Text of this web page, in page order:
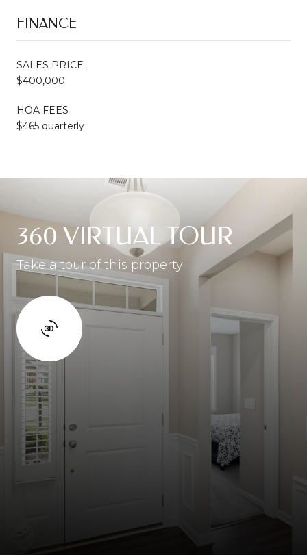
FINANCE
SALES PRICE
$400,000
HOA FEES
$465 quarterly
360 VIRTUAL TOUR
Take a tour of this property